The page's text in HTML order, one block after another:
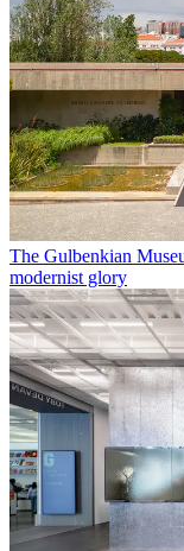
The Gulbenkian
modernist glory